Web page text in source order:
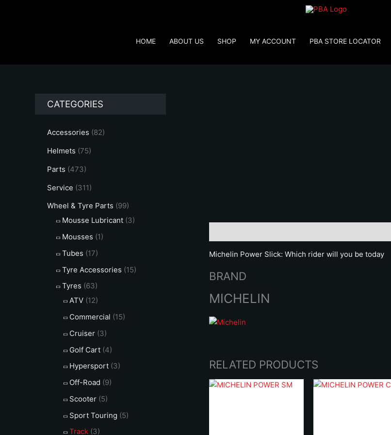
HOME ABOUT US SHOP MY ACCOUNT PBA STORE LOCATOR
CATEGORIES
Accessories (82)
Helmets (75)
Parts (473)
Service (311)
Wheel & Tyre Parts (99)
Mousse Lubricant (3)
Mousses (1)
Tubes (17)
Tyre Accessories (15)
Tyres (63)
ATV (12)
Commercial (15)
Cruiser (3)
Golf Cart (4)
Hypersport (3)
Off-Road (9)
Scooter (5)
Sport Touring (5)
Track (3)
Michelin Power Slick: Which rider will you be today
BRAND
MICHELIN
RELATED PRODUCTS